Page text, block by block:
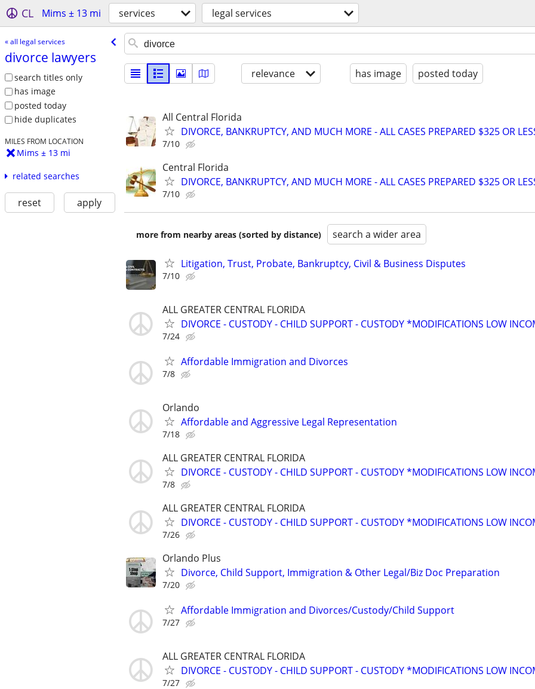
CL Mims ± 13 mi services legal services
« all legal services
divorce lawyers
search titles only
has image
posted today
hide duplicates
MILES FROM LOCATION
Mims ± 13 mi
related searches
reset apply
relevance has image posted today
All Central Florida
DIVORCE, BANKRUPTCY, AND MUCH MORE - ALL CASES PREPARED $325 OR
7/10
Central Florida
DIVORCE, BANKRUPTCY, AND MUCH MORE - ALL CASES PREPARED $325 OR
7/10
more from nearby areas (sorted by distance) search a wider area
Litigation, Trust, Probate, Bankruptcy, Civil & Business Disputes
7/10
ALL GREATER CENTRAL FLORIDA
DIVORCE - CUSTODY - CHILD SUPPORT - CUSTODY *MODIFICATIONS LOW
7/24
Affordable Immigration and Divorces
7/8
Orlando
Affordable and Aggressive Legal Representation
7/18
ALL GREATER CENTRAL FLORIDA
DIVORCE - CUSTODY - CHILD SUPPORT - CUSTODY *MODIFICATIONS LOW
7/8
ALL GREATER CENTRAL FLORIDA
DIVORCE - CUSTODY - CHILD SUPPORT - CUSTODY *MODIFICATIONS LOW
7/26
Orlando Plus
Divorce, Child Support, Immigration & Other Legal/Biz Doc Preparation
7/20
Affordable Immigration and Divorces/Custody/Child Support
7/27
ALL GREATER CENTRAL FLORIDA
DIVORCE - CUSTODY - CHILD SUPPORT - CUSTODY *MODIFICATIONS LOW
7/27